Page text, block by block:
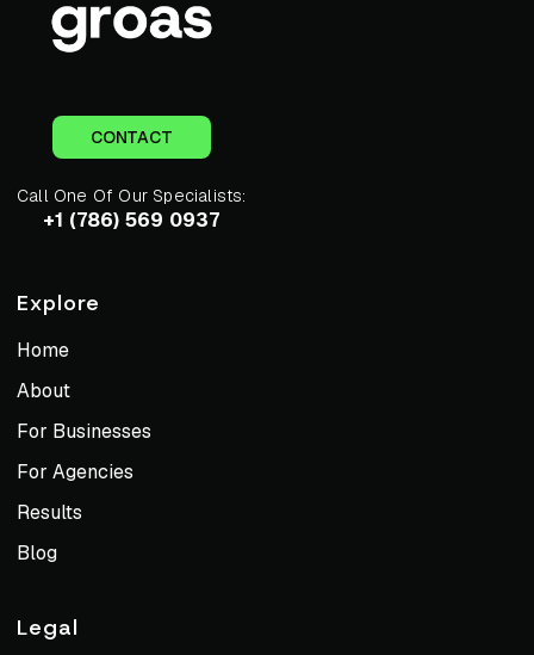
CONTACT
Call One Of Our Specialists:
+1 (786) 569 0937
Explore
Home
About
For Businesses
For Agencies
Results
Blog
Legal